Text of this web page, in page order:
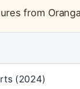
from
(2024)